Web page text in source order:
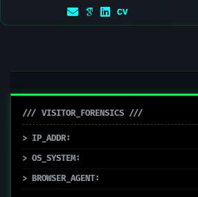
/// VISITOR_FORENSICS ///
> IP_ADDR:
> OS_SYSTEM:
> BROWSER_AGENT: